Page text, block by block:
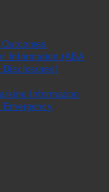
Outcomes
Information (ABA
Disclosures)
Information